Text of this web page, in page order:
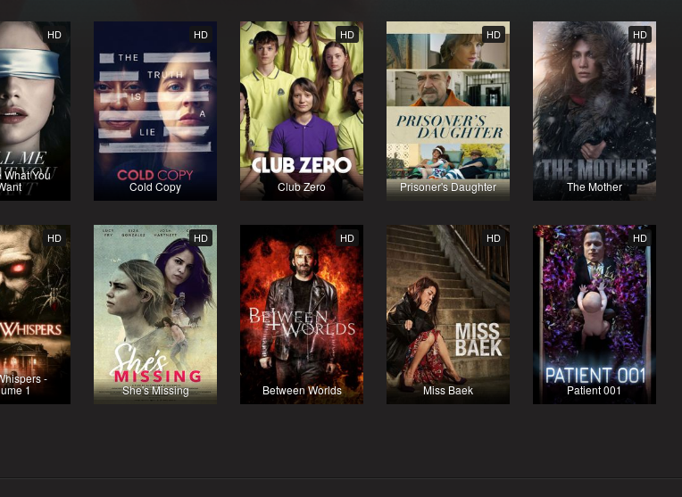
HD
What You
HD
Cold Copy
HD
Club Zero
HD
Prisoner's Daughter
HD
The Mother
HD
-
1
HD
She's Missing
HD
Between Worlds
HD
Miss Baek
HD
Patient 001